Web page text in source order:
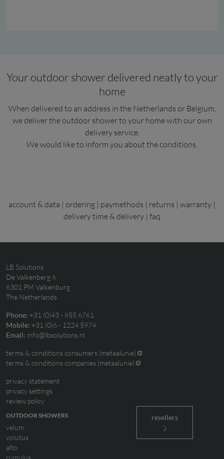
Your outdoor shower delivered neatly to your
home
When delivered to an address in the Netherlands or Belgium,
we deliver the outdoor shower to your home with our own
delivery service.
We would like to inform you about the conditions.
account & data | ordering | paymethods | returns | warranty |
delivery time & delivery | faq
LB Solutions
De Valkenberg 6
6301 PM Valkenburg
The Netherlands
Phone: +31 (0)43 - 855 6761
Mobile: +31 (0)6 - 1224 5974
Email: info@lbsolutions.nl
terms & conditions consumers (metaalunie)
terms & conditions companies (metaalunie)
privacy statement
privacy settings
review policy
OUTDOOR SHOWERS
velum
volutus
alto
cumulus
resellers